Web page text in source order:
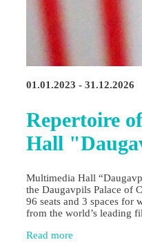
01.01.2023 - 31.12.2026
Repertoire
Hall
Multimedia Hall
the Daugavpils Palace of
96 seats and 3 spaces for
from the world’s leading
Read more